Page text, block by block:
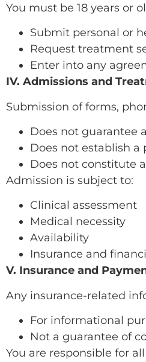
You must be 18 years or
Submit personal or
Request treatment
Enter into any
IV. Admissions and
Submission of forms,
Does not guarantee
Does not establish
Does not constitute
Admission is subject to:
Clinical assessment
Medical necessity
Availability
Insurance and
V. Insurance and
Any insurance-related
For informational
Not a guarantee of
You are responsible for